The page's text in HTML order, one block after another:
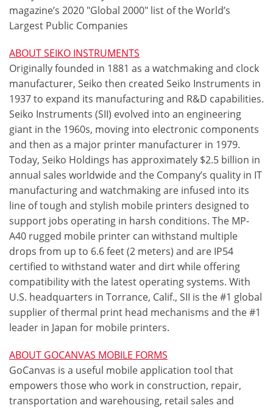
magazine’s 2020 "Global 2000" list of the World’s
Largest Public Companies
ABOUT SEIKO INSTRUMENTS
Originally founded in 1881 as a watchmaking and clock
manufacturer, Seiko then created Seiko Instruments in
1937 to expand its manufacturing and R&D capabilities.
Seiko Instruments (SII) evolved into an engineering
giant in the 1960s, moving into electronic components
and then as a major printer manufacturer in 1979.
Today, Seiko Holdings has approximately $2.5 billion in
annual sales worldwide and the Company’s quality in IT
manufacturing and watchmaking are infused into its
line of tough and stylish mobile printers designed to
support jobs operating in harsh conditions. The MP-
A40 rugged mobile printer can withstand multiple
drops from up to 6.6 feet (2 meters) and are IP54
certified to withstand water and dirt while offering
compatibility with the latest operating systems. With
U.S. headquarters in Torrance, Calif., SII is the #1 global
supplier of thermal print head mechanisms and the #1
leader in Japan for mobile printers.
ABOUT GOCANVAS MOBILE FORMS
GoCanvas is a useful mobile application tool that
empowers those who work in construction, repair,
transportation and warehousing, retail sales and